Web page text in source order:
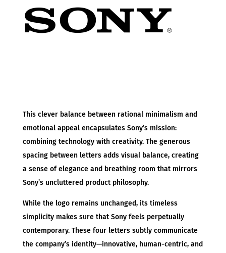
This clever balance between rational minimalism and
emotional appeal encapsulates Sony’s mission:
combining technology with creativity. The generous
spacing between letters adds visual balance, creating
a sense of elegance and breathing room that mirrors
Sony’s uncluttered product philosophy.
While the logo remains unchanged, its timeless
simplicity makes sure that Sony feels perpetually
contemporary. These four letters subtly communicate
the company’s identity—innovative, human-centric, and